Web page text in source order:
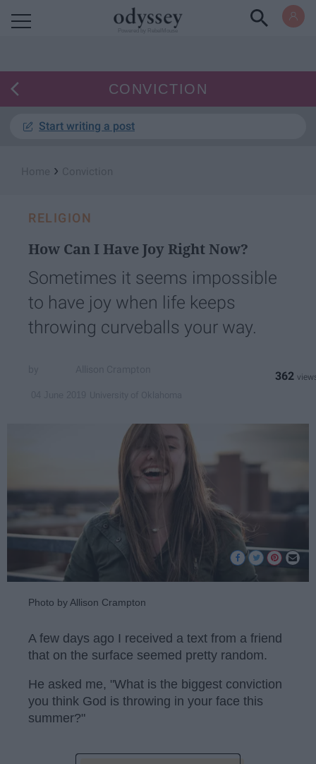
CONVICTION
Start writing a post
›
RELIGION
How Can I Have Joy Right Now?
Sometimes it seems impossible
to have joy when life keeps
throwing curveballs your way.
362
Photo by Allison Crampton
A few days ago I received a text from a friend
that on the surface seemed pretty random.
He asked me, "What is the biggest conviction
you think God is throwing in your face this
summer?"